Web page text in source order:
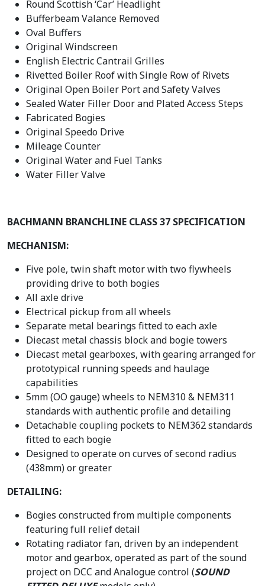
Round Scottish ‘Car’ Headlight
Bufferbeam Valance Removed
Oval Buffers
Original Windscreen
English Electric Cantrail Grilles
Rivetted Boiler Roof with Single Row of Rivets
Original Open Boiler Port and Safety Valves
Sealed Water Filler Door and Plated Access Steps
Fabricated Bogies
Original Speedo Drive
Mileage Counter
Original Water and Fuel Tanks
Water Filler Valve
BACHMANN BRANCHLINE CLASS 37 SPECIFICATION
MECHANISM:
Five pole, twin shaft motor with two flywheels
providing drive to both bogies
All axle drive
Electrical pickup from all wheels
Separate metal bearings fitted to each axle
Diecast metal chassis block and bogie towers
Diecast metal gearboxes, with gearing arranged for
prototypical running speeds and haulage
capabilities
5mm (OO gauge) wheels to NEM310 & NEM311
standards with authentic profile and detailing
Detachable coupling pockets to NEM362 standards
fitted to each bogie
Designed to operate on curves of second radius
(438mm) or greater
DETAILING:
Bogies constructed from multiple components
featuring full relief detail
Rotating radiator fan, driven by an independent
motor and gearbox, operated as part of the sound
project on DCC and Analogue control (SOUND